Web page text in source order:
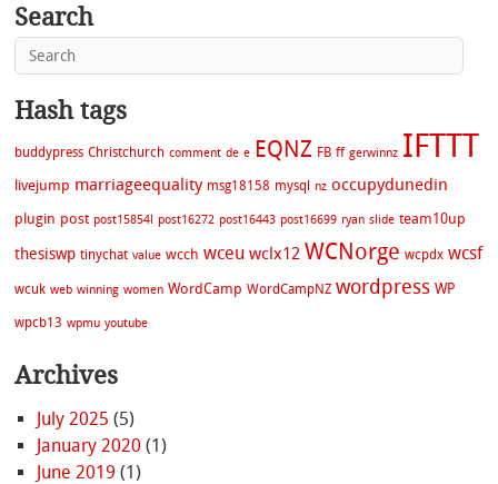
Search
Hash tags
buddypress Christchurch comment de e EQNZ FB ff gerwinnz IFTTT
livejump marriageequality msg18158 mysql nz occupydunedin
plugin post post15854l post16272 post16443 post16699 ryan slide team10up
thesiswp tinychat value wcch wceu wclx12 WCNorge wcpdx wcsf
wcuk web winning women WordCamp WordCampNZ wordpress WP
wpcb13 wpmu youtube
Archives
July 2025 (5)
January 2020 (1)
June 2019 (1)